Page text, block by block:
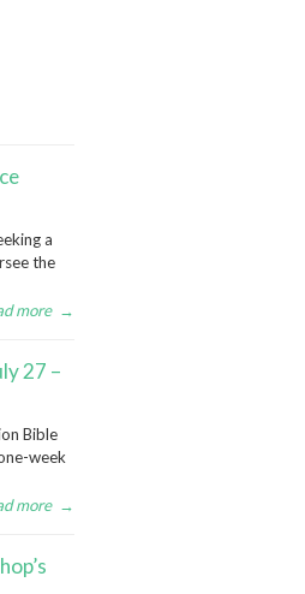
a
the
more →
27 –
Bible
week
more →